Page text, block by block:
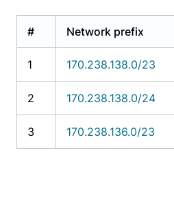
# Network prefix
1 170.238.138.0/23
2 170.238.138.0/24
3 170.238.136.0/23